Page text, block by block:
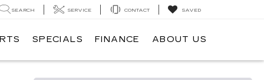
SEARCH SERVICE CONTACT SAVED
SPECIALS FINANCE ABOUT US